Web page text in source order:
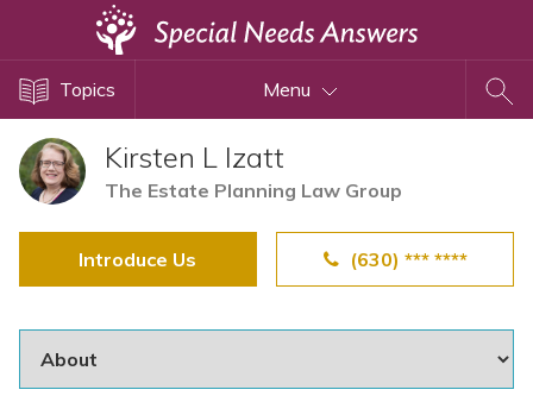
Topics Menu
Kirsten L Izatt
The Estate Planning Law Group
Introduce Us (630) *** ****
Disability Issues
Estate Planning
Health Care
Public Benefits
Special Needs Trusts